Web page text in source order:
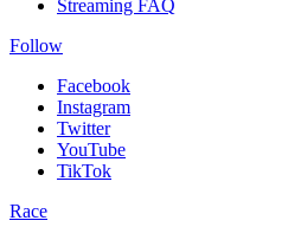
Streaming FAQ
Follow
Facebook
Instagram
Twitter
YouTube
TikTok
Race